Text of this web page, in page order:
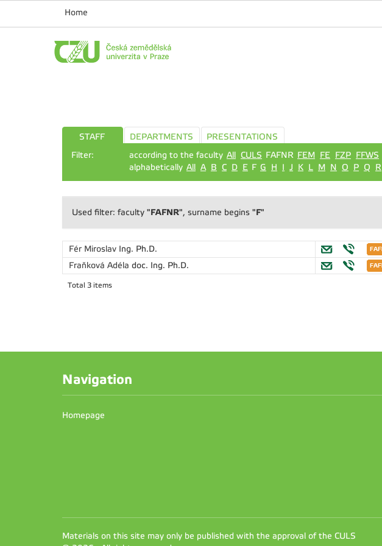
Home
STAFF DEPARTMENTS
PRESENTATIONS
Filter:
according to the faculty All CULS FAFNR FEM FE FZP FFWS
alphabetically All A B C D E F G H I J K L M N O P Q R
Used filter: faculty "FAFNR", surname begins "F"
Fér Miroslav Ing. Ph.D.
Fraňková Adéla doc. Ing. Ph.D.
Total 3 items
Navigation
Homepage
Materials on this site may only be published with the approval of the CULS